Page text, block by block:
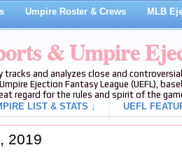
Umpire Roster & Crews MLB
& Umpire
tracks and analyzes close and
Ejection Fantasy League (UEFL),
regard for the rules and spirit of the
LIST & STATS ↓ UEFL
2019